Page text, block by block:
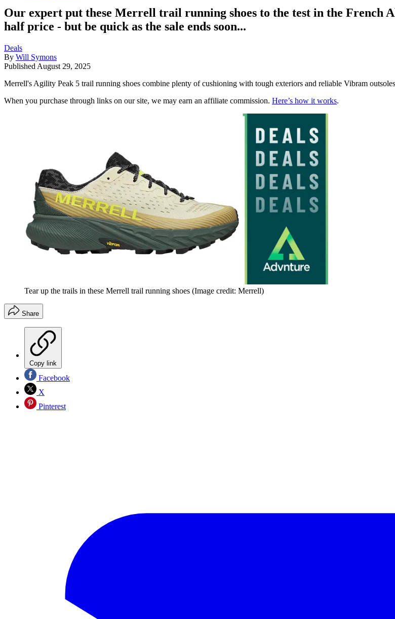
Our expert put these Merrell trail running shoes to the test in the French
half price - but be quick as the sale ends soon...
Deals
By Will Symons
Published August 29, 2025
Merrell's Agility Peak 5 trail running shoes combine plenty of cushioning with tough exteriors and reliable Vibram outsoles
When you purchase through links on our site, we may earn an affiliate commission. Here’s how it works.
Tear up the trails in these Merrell trail running shoes (Image credit: Merrell)
Share
Copy link
Facebook
X
Pinterest